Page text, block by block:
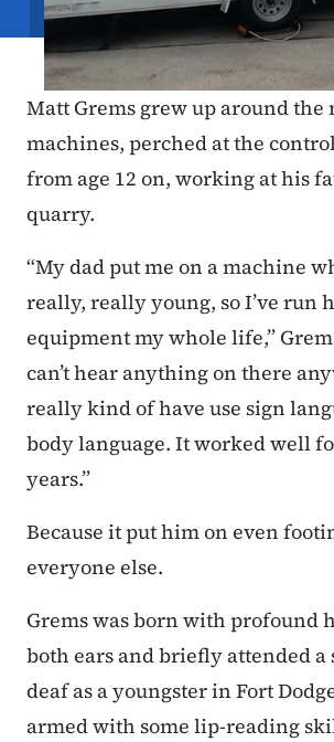
Matt Grems grew up around the
machines, perched at the
from age 12 on, working at his
quarry.
“My dad put me on a machine
really, really young, so I’ve run
equipment my whole life,”
can’t hear anything on there
really kind of have use sign
body language. It worked well
years.”
Because it put him on even
everyone else.
Grems was born with profound
both ears and briefly attended a
deaf as a youngster in Fort
armed with some lip-reading